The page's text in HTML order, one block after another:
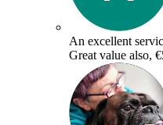
An excellent
Great value also,